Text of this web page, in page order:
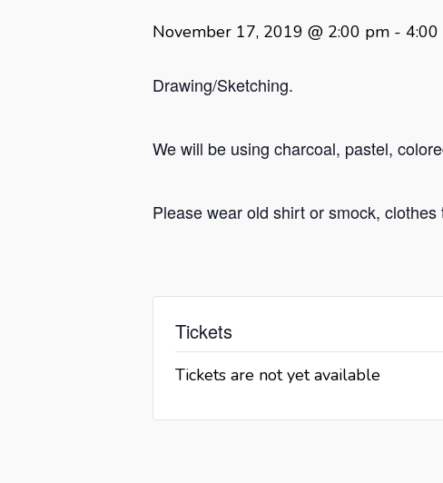
November 17, 2019 @ 2:00 pm -
Drawing/Sketching.
We will be using charcoal, pastel,
Please wear old shirt or smock, clothes
Tickets
Tickets are not yet available